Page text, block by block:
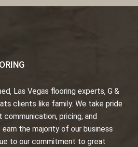
Las Vegas flooring experts, G &
clients like family. We take pride
pricing, and
the majority of our business
to our commitment to great